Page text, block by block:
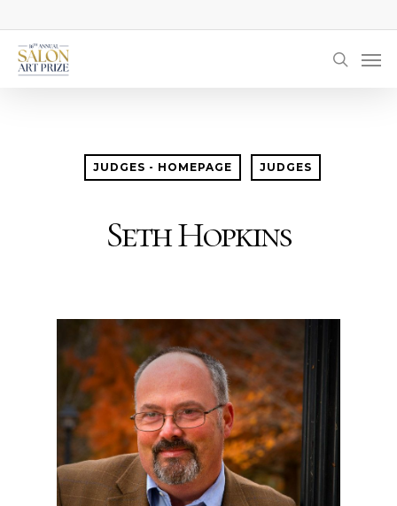
to
main
JUDGES - HOMEPAGE JUDGES
Seth Hopkins